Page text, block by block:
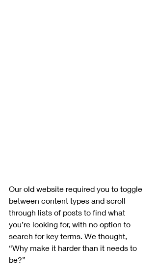
Our old website required you to toggle
between content types and scroll
through lists of posts to find what
you’re looking for, with no option to
search for key terms. We thought,
“Why make it harder than it needs to
be?”